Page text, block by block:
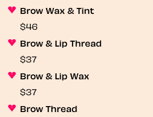
Brow Wax & Tint
$46
Brow & Lip Thread
$37
Brow & Lip Wax
$37
Brow Thread